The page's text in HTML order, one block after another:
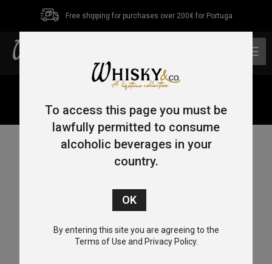
Free shipping for purchases over 200€ for Portuga
Sherry Cask 70cl 40%
To access this page you must be
lawfully permitted to consume
alcoholic beverages in your
country.
By entering this site you are agreeing to the
Terms of Use and Privacy Policy.